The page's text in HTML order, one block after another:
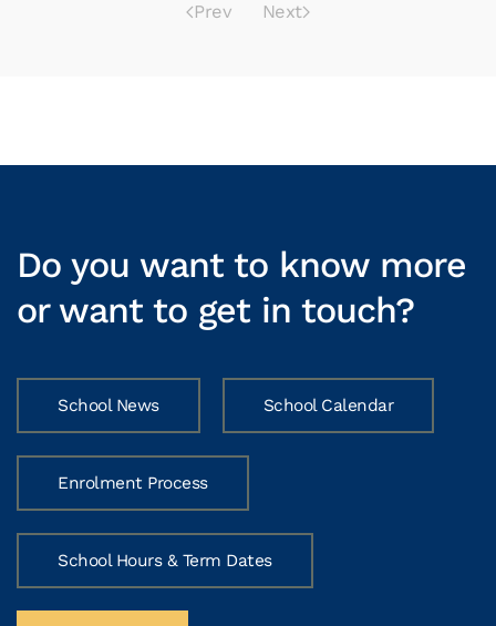
Prev Next
Do you want to know more
or want to get in touch?
School News School Calendar
Enrolment Process
School Hours & Term Dates